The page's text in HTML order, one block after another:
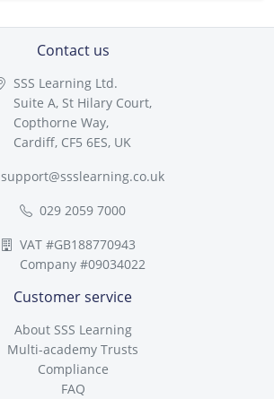
Contact us
SSS Learning Ltd.
Suite A, St Hilary Court,
Copthorne Way,
Cardiff, CF5 6ES, UK
support@ssslearning.co.uk
029 2059 7000
VAT #GB188770943
Company #09034022
Customer service
About SSS Learning
Multi-academy Trusts
Compliance
FAQ